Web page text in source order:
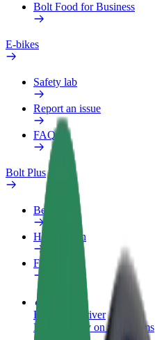
Bolt Food for Business
E-bikes
Safety lab
Report an issue
FAQ
Bolt Plus
Benefits
How to join
FAQ
Become a driver
Make money on your terms